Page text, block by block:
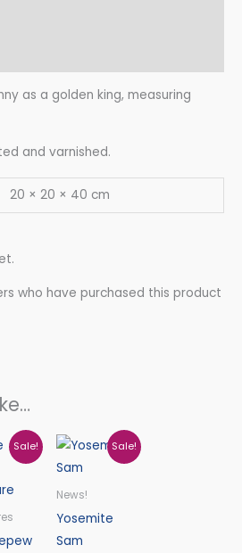
as a golden king, measuring
and varnished.
20 × 20 × 40 cm
who have purchased this product
Sale!
was:
Current
price
Sale!
News!
Yosemite
Sam
Original
price
was:
Current
price